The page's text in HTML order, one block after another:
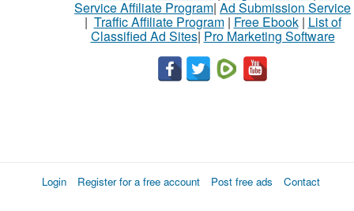
Service Affiliate Program| Ad Submission Service
| Traffic Affiliate Program| Free Ebook| List of
Classified Ad Sites| Pro Marketing Software
Login Register for a free account Post free ads Contact